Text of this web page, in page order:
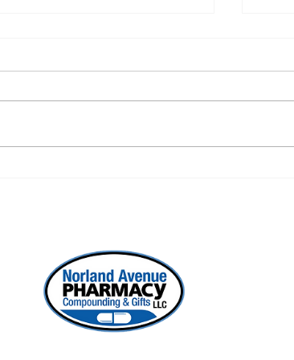
DIY Pain Gel Recipe